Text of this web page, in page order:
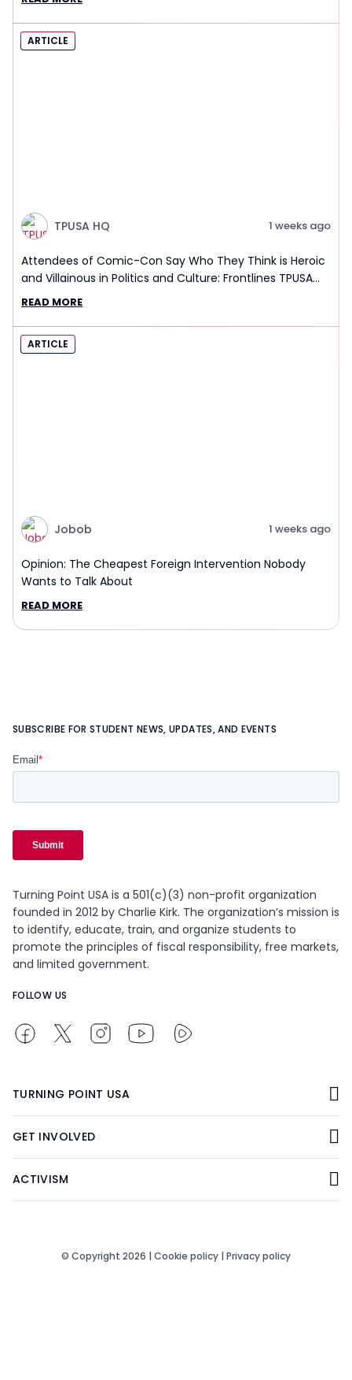
ARTICLE
TPUSA HQ 1 weeks ago
Attendees of Comic-Con Say Who They Think is Heroic
and Villainous in Politics and Culture: Frontlines TPUSA
Interview Report
READ MORE
ARTICLE
Jobob 1 weeks ago
Opinion: The Cheapest Foreign Intervention Nobody
Wants to Talk About
READ MORE
SUBSCRIBE FOR STUDENT NEWS, UPDATES, AND EVENTS
Turning Point USA is a 501(c)(3) non-profit organization
founded in 2012 by Charlie Kirk. The organization’s mission is
to identify, educate, train, and organize students to
promote the principles of fiscal responsibility, free markets,
and limited government.
FOLLOW US
TURNING POINT USA
GET INVOLVED
ACTIVISM
© Copyright 2026 | Cookie policy | Privacy policy